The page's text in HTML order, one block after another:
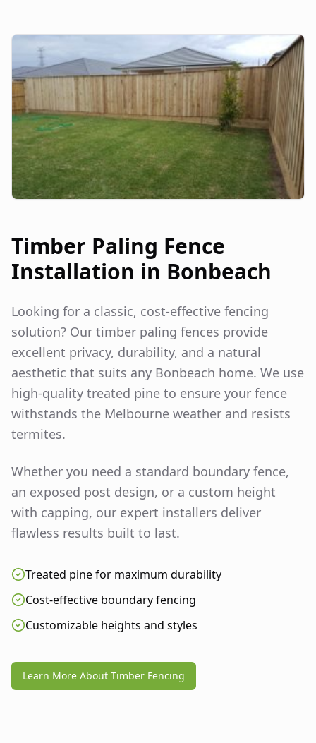
Timber Paling Fence
Installation in Bonbeach
Looking for a classic, cost-effective fencing
solution? Our timber paling fences provide
excellent privacy, durability, and a natural
aesthetic that suits any Bonbeach home. We use
high-quality treated pine to ensure your fence
withstands the Melbourne weather and resists
termites.
Whether you need a standard boundary fence,
an exposed post design, or a custom height
with capping, our expert installers deliver
flawless results built to last.
Treated pine for maximum durability
Cost-effective boundary fencing
Customizable heights and styles
Learn More About Timber Fencing